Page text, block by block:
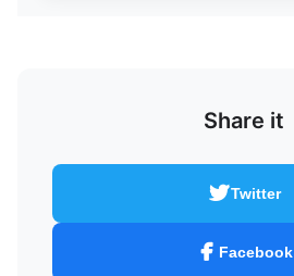
Share it
Twitter
Facebook